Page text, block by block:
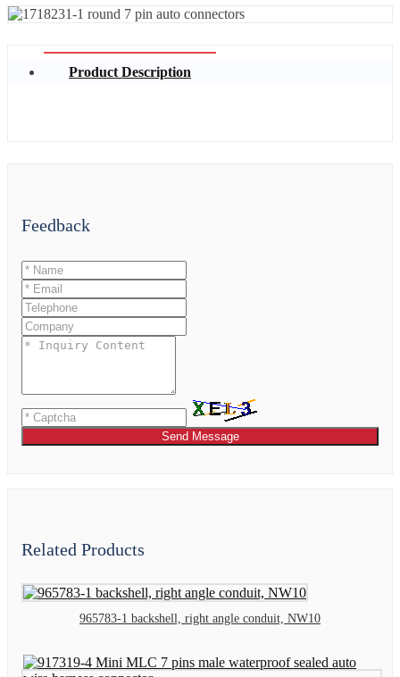
Product Description
Feedback
Send Message
Related Products
965783-1 backshell, right angle conduit, NW10